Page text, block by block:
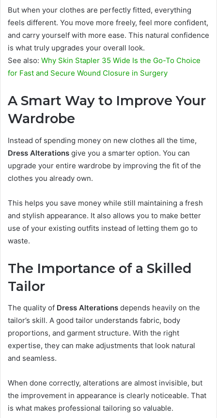
But when your clothes are perfectly fitted, everything
feels different. You move more freely, feel more confident,
and carry yourself with more ease. This natural confidence
is what truly upgrades your overall look.
See also: Why Skin Stapler 35 Wide Is the Go-To Choice
for Fast and Secure Wound Closure in Surgery
A Smart Way to Improve Your
Wardrobe
Instead of spending money on new clothes all the time,
Dress Alterations give you a smarter option. You can
upgrade your entire wardrobe by improving the fit of the
clothes you already own.
This helps you save money while still maintaining a fresh
and stylish appearance. It also allows you to make better
use of your existing outfits instead of letting them go to
waste.
The Importance of a Skilled
Tailor
The quality of Dress Alterations depends heavily on the
tailor’s skill. A good tailor understands fabric, body
proportions, and garment structure. With the right
expertise, they can make adjustments that look natural
and seamless.
When done correctly, alterations are almost invisible, but
the improvement in appearance is clearly noticeable. That
is what makes professional tailoring so valuable.